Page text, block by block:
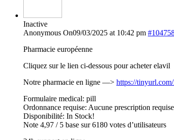
Inactive
Anonymous On09/03/2025 at 10:42 pm
Pharmacie européenne
Cliquez sur le lien ci-dessous pour acheter elavil
Notre pharmacie en ligne —> https://
Formulaire medical: pill
Ordonnance requise: Aucune prescription
Disponibilité: In Stock!
Note 4,97 / 5 base sur 6180 votes d’utilisateurs